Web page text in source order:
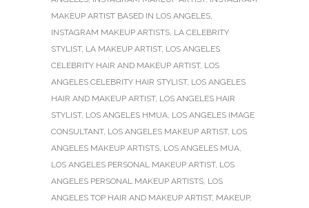
MAKEUP ARTIST BASED IN LOS ANGELES,
INSTAGRAM MAKEUP ARTISTS, LA CELEBRITY
STYLIST, LA MAKEUP ARTIST, LOS ANGELES
CELEBRITY HAIR AND MAKEUP ARTIST, LOS
ANGELES CELEBRITY HAIR STYLIST, LOS ANGELES
HAIR AND MAKEUP ARTIST, LOS ANGELES HAIR
STYLIST, LOS ANGELES HMUA, LOS ANGELES IMAGE
CONSULTANT, LOS ANGELES MAKEUP ARTIST, LOS
ANGELES MAKEUP ARTISTS, LOS ANGELES MUA,
LOS ANGELES PERSONAL MAKEUP ARTIST, LOS
ANGELES PERSONAL MAKEUP ARTISTS, LOS
ANGELES TOP HAIR AND MAKEUP ARTIST, MAKEUP,